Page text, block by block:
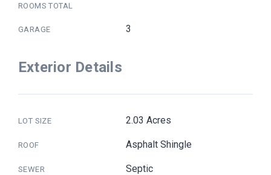
ROOMS TOTAL
GARAGE 3
Exterior Details
LOT SIZE 2.03 Acres
ROOF Asphalt Shingle
SEWER Septic